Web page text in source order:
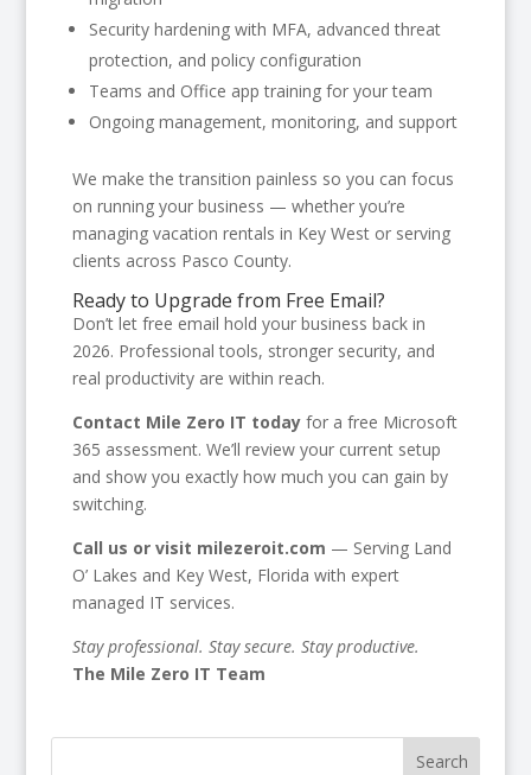
Security hardening with MFA, advanced threat
protection, and policy configuration
Teams and Office app training for your team
Ongoing management, monitoring, and support
We make the transition painless so you can focus
on running your business — whether you’re
managing vacation rentals in Key West or serving
clients across Pasco County.
Ready to Upgrade from Free Email?
Don’t let free email hold your business back in
2026. Professional tools, stronger security, and
real productivity are within reach.
Contact Mile Zero IT todayfor a free Microsoft
365 assessment. We’ll review your current setup
and show you exactly how much you can gain by
switching.
Call us or visit milezeroit.com — Serving Land
O’ Lakes and Key West, Florida with expert
managed IT services.
Stay professional. Stay secure. Stay productive.
The Mile Zero IT Team
Search